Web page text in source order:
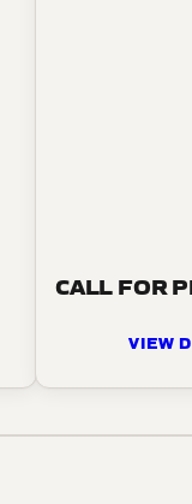
CALL FOR
VIEW